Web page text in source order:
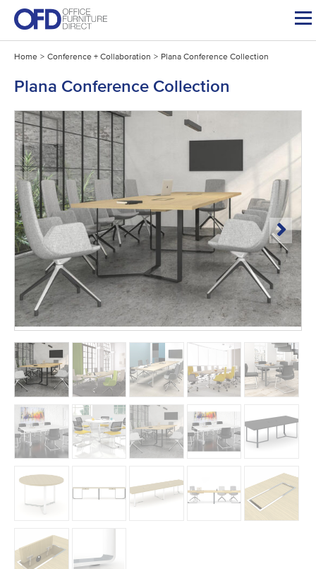
Skip
content
Home > Conference + Collaboration > Plana Conference Collection
Plana Conference Collection